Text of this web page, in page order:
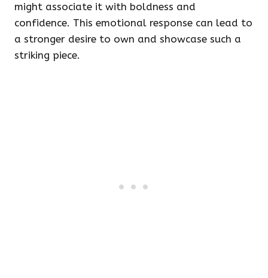
might associate it with boldness and
confidence. This emotional response can lead to
a stronger desire to own and showcase such a
striking piece.